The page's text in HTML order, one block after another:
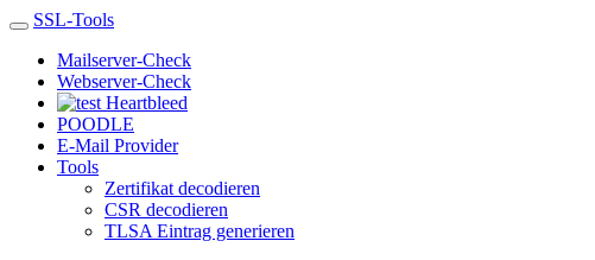
SSL-Tools
Mailserver-Check
Webserver-Check
Heartbleed
POODLE
E-Mail Provider
Tools
Zertifikat decodieren
CSR decodieren
TLSA Eintrag generieren